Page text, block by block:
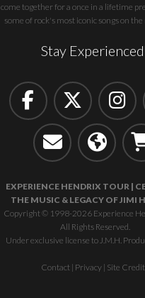
come together for a once in a lifetime
some of rock's most iconic songs on
Stay
EXPERIENCE HENDRIX TOUR |
THE MUSIC & LEGACY OF JIMI
Copyright © 1998-2026 Experience
All Rights Reserved.
Under exclusive license to J.M.H.
Contact | Privacy | Site